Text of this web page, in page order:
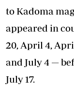
to Kadoma
appeared in
20, April 4,
and July 4 —
July 17.